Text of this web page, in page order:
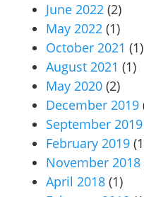
June 2022 (2)
May 2022 (1)
October 2021 (1)
August 2021 (1)
May 2020 (2)
December 2019
September 2019
February 2019
November 2018
April 2018 (1)